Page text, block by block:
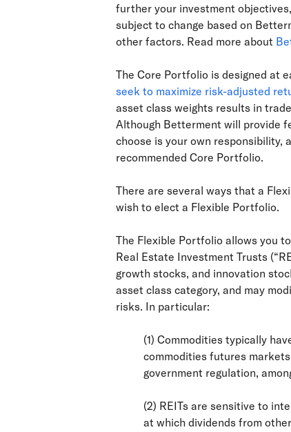
further your investment
subject to change based on
other factors. Read more about
The Core Portfolio is designed at
seek to maximize risk-adjusted
asset class weights results in
Although Betterment will provide
choose is your own responsibility,
recommended Core Portfolio.
There are several ways that a
wish to elect a Flexible Portfolio.
The Flexible Portfolio allows you
Real Estate Investment Trusts
growth stocks, and innovation
asset class category, and may
risks. In particular:
(1) Commodities typically
commodities futures
government regulation,
(2) REITs are sensitive to
at which dividends from